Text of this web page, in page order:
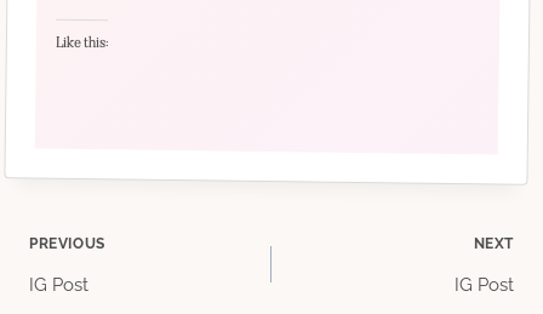
Like this:
Post
PREVIOUS
IG Post
NEXT
IG Post